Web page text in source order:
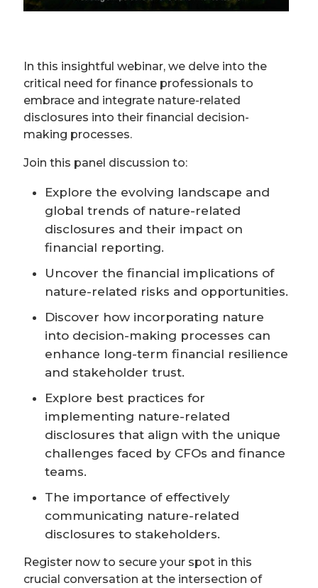
In this insightful webinar, we delve into the
critical need for finance professionals to
embrace and integrate nature-related
disclosures into their financial decision-
making processes.
Join this panel discussion to:
Explore the evolving landscape and
global trends of nature-related
disclosures and their impact on
financial reporting.
Uncover the financial implications of
nature-related risks and opportunities.
Discover how incorporating nature
into decision-making processes can
enhance long-term financial resilience
and stakeholder trust.
Explore best practices for
implementing nature-related
disclosures that align with the unique
challenges faced by CFOs and finance
teams.
The importance of effectively
communicating nature-related
disclosures to stakeholders.
Register now to secure your spot in this
crucial conversation at the intersection of